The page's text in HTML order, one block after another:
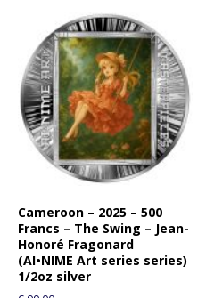
Cameroon – 2025 – 500
Francs – The Swing – Jean-
Honoré Fragonard
(AI•NIME Art series series)
1/2oz silver